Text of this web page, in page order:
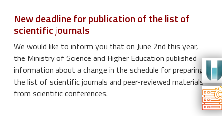
New deadline for publication of the list of
scientific journals
We would like to inform you that on June 2nd this year,
the Ministry of Science and Higher Education published
information about a change in the schedule for preparing
the list of scientific journals and peer-reviewed materials
from scientific conferences.